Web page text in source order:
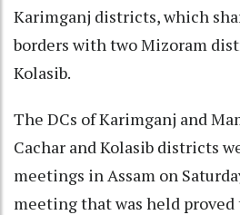
Karimganj districts, which
borders with two Mizoram
Kolasib.
The DCs of Karimganj and
Cachar and Kolasib districts
meetings in Assam on
meeting that was held